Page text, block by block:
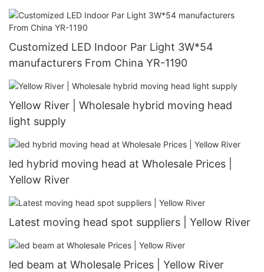
Customized LED Indoor Par Light 3W*54
manufacturers From China YR-1190
Yellow River | Wholesale hybrid moving head
light supply
led hybrid moving head at Wholesale Prices |
Yellow River
Latest moving head spot suppliers | Yellow River
led beam at Wholesale Prices | Yellow River